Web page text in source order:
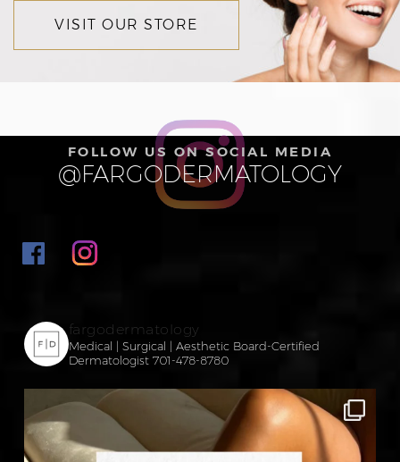
VISIT OUR STORE
FOLLOW US ON SOCIAL MEDIA
@FARGODERMATOLOGY
fargodermatology
Medical | Surgical | AestheticBoard-Certified
Dermatologist701-478-8780